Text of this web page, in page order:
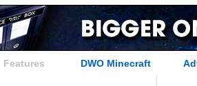
Features DWO Minecraft